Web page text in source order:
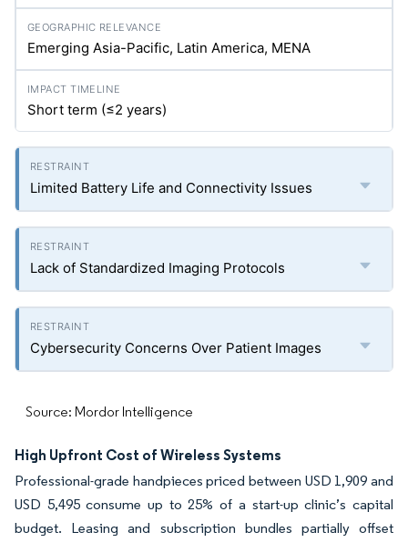
Emerging Asia-Pacific, Latin America, MENA
Short term (≤2 years)
Limited Battery Life and Connectivity Issues
Lack of Standardized Imaging Protocols
Cybersecurity Concerns Over Patient Images
Source: Mordor Intelligence
High Upfront Cost of Wireless Systems
Professional-grade handpieces priced between USD 1,909 and
USD 5,495 consume up to 25% of a start-up clinic’s capital
budget. Leasing and subscription bundles partially offset